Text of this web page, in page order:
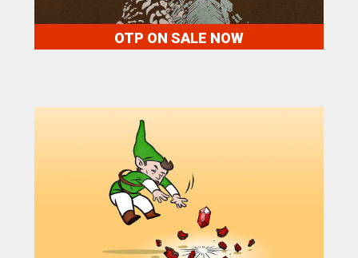
OTP ON SALE NOW